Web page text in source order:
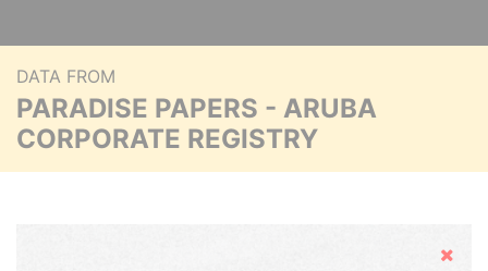
DATA FROM
PARADISE PAPERS - ARUBA
CORPORATE REGISTRY
Hide